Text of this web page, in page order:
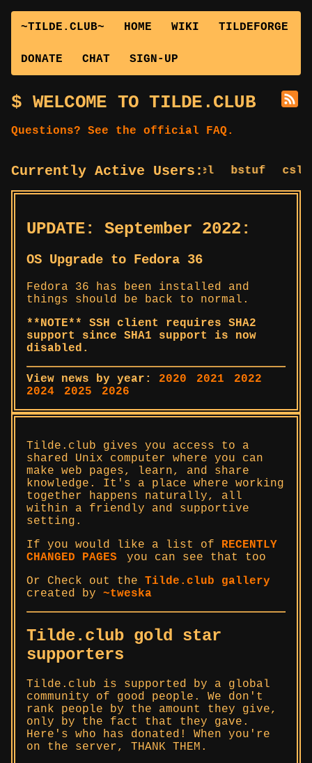
~TILDE.CLUB~ HOME WIKI TILDEFORGE
DONATE CHAT SIGN-UP
WELCOME TO TILDE.CLUB
Questions? See the official FAQ.
Currently Active Users:
bagel bstuf cslug
UPDATE: September 2022:
OS Upgrade to Fedora 36
Fedora 36 has been installed and
things should be back to normal.
**NOTE** SSH client requires SHA2
support since SHA1 support is now
disabled.
View news by year: 2020 2021
2022
2024
2025 2026
Tilde.club gives you access to a
shared Unix computer where you can
make web pages, learn, and share
knowledge. It's a place where working
together happens naturally, all
within a friendly and supportive
setting.
If you would like a list of RECENTLY
CHANGED PAGES
you can see that too
Or Check out the Tilde.club gallery
created by ~tweska
Tilde.club gold star
supporters
Tilde.club is supported by a global
community of good people. We don't
rank people by the amount they give,
only by the fact that they gave.
Here's who has donated! When you're
on the server, THANK THEM.